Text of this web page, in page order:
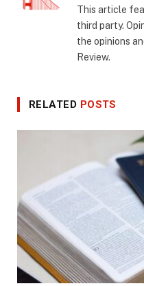
This article
third party.
the opinions
Review.
RELATED POSTS